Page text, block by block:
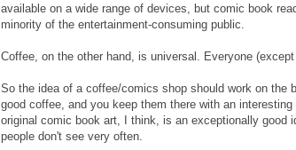
available on a wide range of devices, but comic book
minority of the entertainment-consuming public.
Coffee, on the other hand, is universal. Everyone
So the idea of a coffee/comics shop should work on the
good coffee, and you keep them there with an
original comic book art, I think, is an exceptionally good
people don't see very often.